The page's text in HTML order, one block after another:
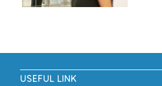
USEFUL LINK